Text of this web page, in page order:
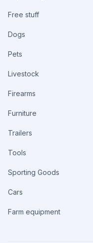
Free stuff
Dogs
Pets
Livestock
Firearms
Furniture
Trailers
Tools
Sporting Goods
Cars
Farm equipment